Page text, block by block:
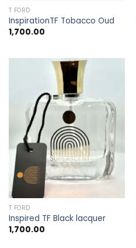
T FORD
InspirationTF Tobacco Oud
1,700.00
T FORD
Inspired TF Black lacquer
1,700.00